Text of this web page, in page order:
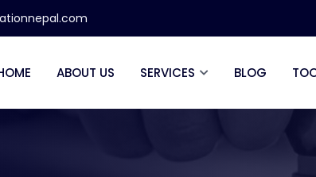
ABOUT US SERVICES BLOG